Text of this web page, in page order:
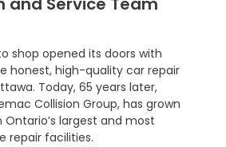
shop opened its doors with
honest, high-quality car repair
Today, 65 years later,
Collision Group, has grown
largest and most
repair facilities.